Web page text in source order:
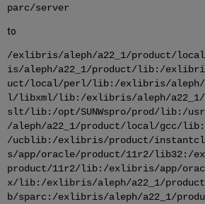
parc/server
to
/exlibris/aleph/a22_1/product/
is/aleph/a22_1/product/lib:/
uct/local/perl/lib:/exlibris/aleph/
l/libxml/lib:/exlibris/aleph/
slt/lib:/opt/SUNWspro/prod/lib:/
/aleph/a22_1/product/local/gcc/
/ucblib:/exlibris/product/
s/app/oracle/product/11r2/lib32:/
product/11r2/lib:/exlibris/app/
x/lib:/exlibris/aleph/a22_1/
b/sparc:/exlibris/aleph/a22_1/